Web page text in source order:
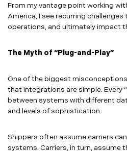
From my vantage point working
America, I see recurring
operations, and ultimately impact
The Myth of “Plug-and-Play”
One of the biggest
that integrations are simple. Every
between systems with different
and levels of sophistication.
Shippers often assume carriers
systems. Carriers, in turn, assume